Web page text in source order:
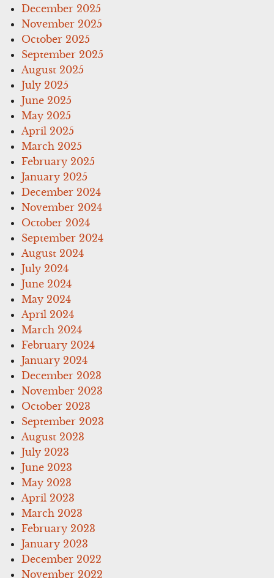
December 2025
November 2025
October 2025
September 2025
August 2025
July 2025
June 2025
May 2025
April 2025
March 2025
February 2025
January 2025
December 2024
November 2024
October 2024
September 2024
August 2024
July 2024
June 2024
May 2024
April 2024
March 2024
February 2024
January 2024
December 2023
November 2023
October 2023
September 2023
August 2023
July 2023
June 2023
May 2023
April 2023
March 2023
February 2023
January 2023
December 2022
November 2022